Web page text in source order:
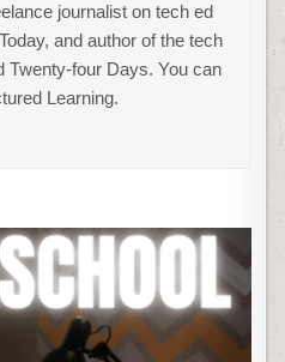
journalist on tech ed
and author of the tech
Twenty-four Days. You can
Learning.